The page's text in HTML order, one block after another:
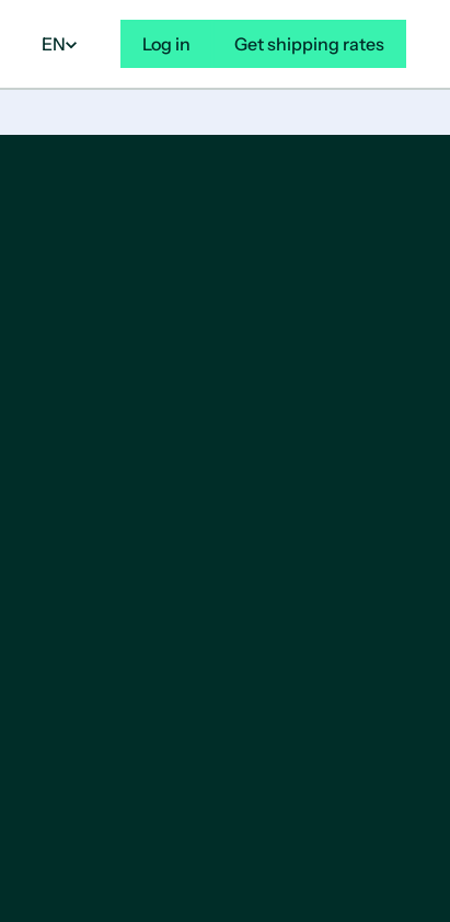
EN Log in Get shipping rates